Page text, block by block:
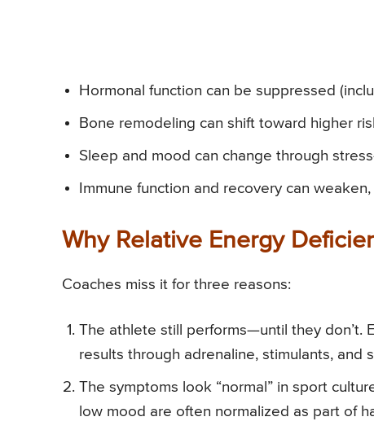
Hormonal function can be suppressed
Bone remodeling can shift toward higher
Sleep and mood can change through
Immune function and recovery can
Why Relative Energy
Coaches miss it for three reasons:
The athlete still performs—until they don’t.
results through adrenaline, stimulants, and
The symptoms look “normal” in sport
low mood are often normalized as part of